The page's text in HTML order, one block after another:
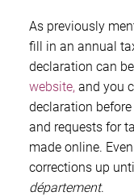
As previously
fill in an annual
declaration can
website, and you
declaration
and requests for
made online.
corrections up
département.